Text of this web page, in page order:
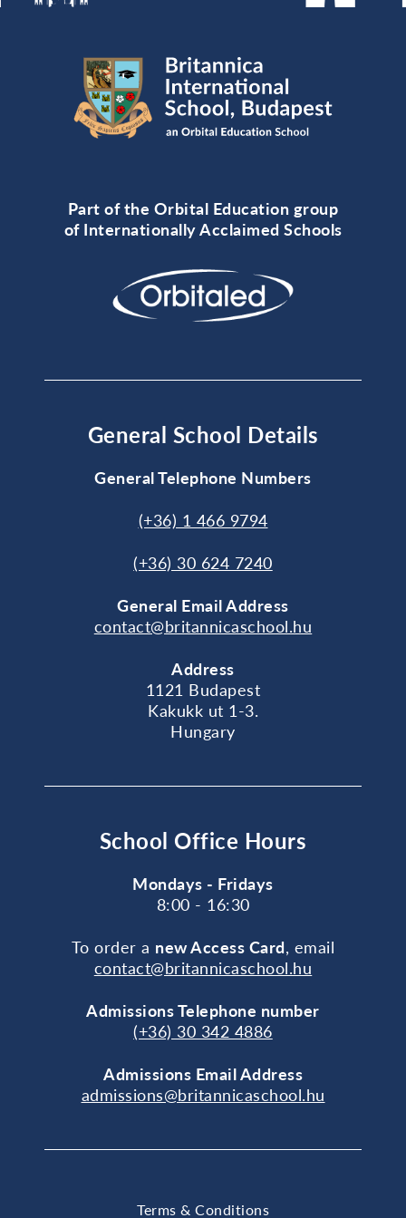
Part of the Orbital Education group
of Internationally Acclaimed Schools
General School Details
General Telephone Numbers
(+36) 1 466 9794
(+36) 30 624 7240
General Email Address
contact@britannicaschool.hu
Address
1121 Budapest
Kakukk ut 1-3.
Hungary
School Office Hours
Mondays - Fridays
8:00 - 16:30
To order a new Access Card, email
contact@britannicaschool.hu
Admissions Telephone number
(+36) 30 342 4886
Admissions Email Address
admissions@britannicaschool.hu
Terms & Conditions